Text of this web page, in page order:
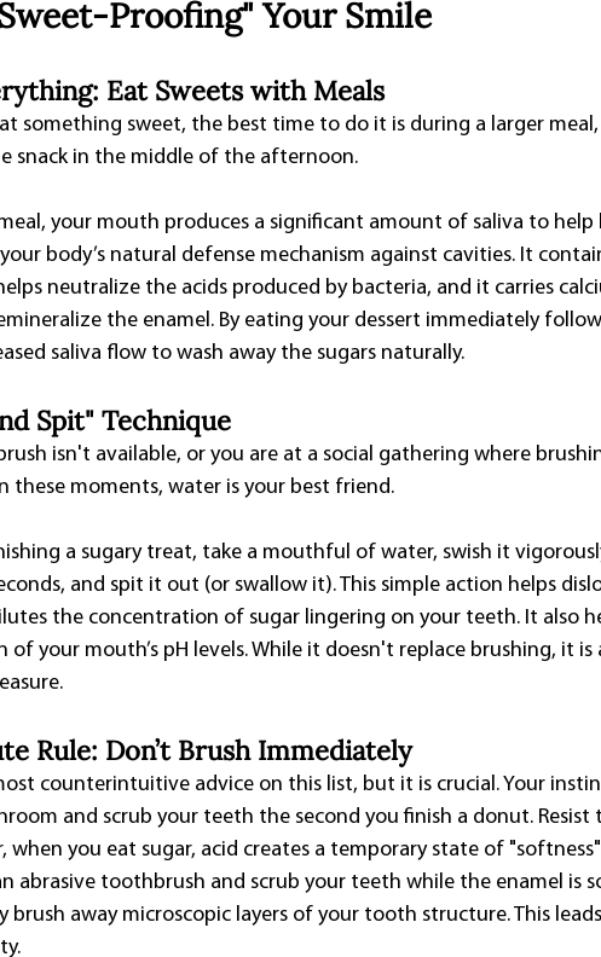
Proofing" Your Smile
Eat Sweets with Meals
something sweet, the best time to do it is during a larger
snack in the middle of the afternoon.
your mouth produces a significant amount of saliva to help
body’s natural defense mechanism against cavities. It
neutralize the acids produced by bacteria, and it carries
the enamel. By eating your dessert immediately
saliva flow to wash away the sugars naturally.
Spit" Technique
isn't available, or you are at a social gathering where
these moments, water is your best friend.
a sugary treat, take a mouthful of water, swish it
and spit it out (or swallow it). This simple action helps
the concentration of sugar lingering on your teeth. It also
your mouth’s pH levels. While it doesn't replace brushing, it is
Rule: Don’t Brush Immediately
counterintuitive advice on this list, but it is crucial. Your
and scrub your teeth the second you finish a donut. Resist
when you eat sugar, acid creates a temporary state of
abrasive toothbrush and scrub your teeth while the enamel is
brush away microscopic layers of your tooth structure. This